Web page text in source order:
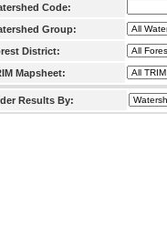
Code:
Group:
District:
Mapsheet:
Results By: